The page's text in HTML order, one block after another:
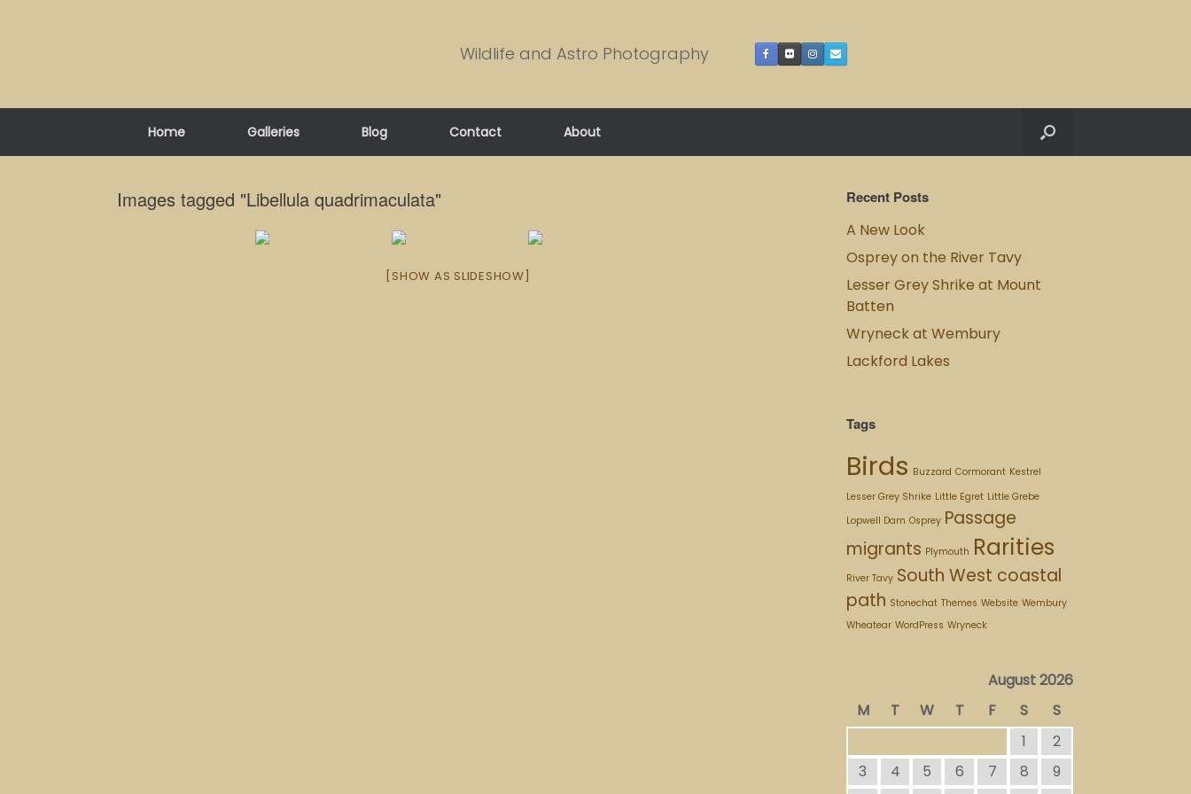
Wildlife and Astro Photography
Home Galleries Blog Contact About
Images tagged "Libellula quadrimaculata"
[SHOW AS SLIDESHOW]
Recent Posts
A New Look
Osprey on the River Tavy
Lesser Grey Shrike at Mount
Batten
Wryneck at Wembury
Lackford Lakes
Tags
Birds Buzzard Cormorant Kestrel
Lesser Grey Shrike Little Egret Little Grebe
Lopwell Dam Osprey Passage
migrants Plymouth Rarities
River Tavy South West coastal
path Stonechat Themes Website Wembury
Wheatear WordPress Wryneck
August 2026
M
T W T F S
S
1
2
3
4 5 6 7 8
9